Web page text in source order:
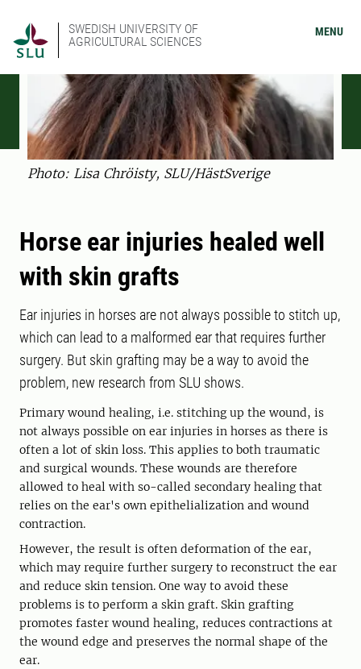
SWEDISH UNIVERSITY OF
AGRICULTURAL SCIENCES
MENU
Photo: Lisa Chröisty, SLU/HästSverige
Horse ear injuries healed well
with skin grafts
Ear injuries in horses are not always possible to stitch up,
which can lead to a malformed ear that requires further
surgery. But skin grafting may be a way to avoid the
problem, new research from SLU shows.
Primary wound healing, i.e. stitching up the wound, is
not always possible on ear injuries in horses as there is
often a lot of skin loss. This applies to both traumatic
and surgical wounds. These wounds are therefore
allowed to heal with so-called secondary healing that
relies on the ear's own epithelialization and wound
contraction.
However, the result is often deformation of the ear,
which may require further surgery to reconstruct the ear
and reduce skin tension. One way to avoid these
problems is to perform a skin graft. Skin grafting
promotes faster wound healing, reduces contractions at
the wound edge and preserves the normal shape of the
ear.